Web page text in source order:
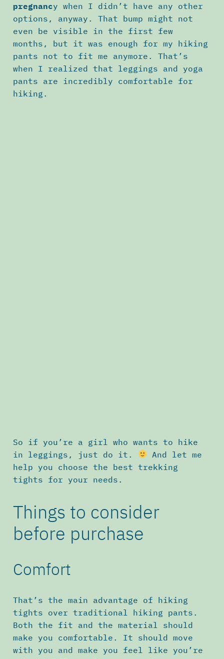
pregnancy when I didn’t have any other
options, anyway. That bump might not
even be visible in the first few
months, but it was enough for my hiking
pants not to fit me anymore. That’s
when I realized that leggings and yoga
pants are incredibly comfortable for
hiking.
So if you’re a girl who wants to hike
in leggings, just do it.
And let me
help you choose the best trekking
tights for your needs.
Things to consider
before purchase
Comfort
That’s the main advantage of hiking
tights over traditional hiking pants.
Both the fit and the material should
make you comfortable. It should move
with you and make you feel like you’re